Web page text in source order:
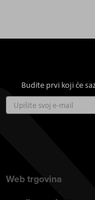
Budite prvi koji će
Web trgovina